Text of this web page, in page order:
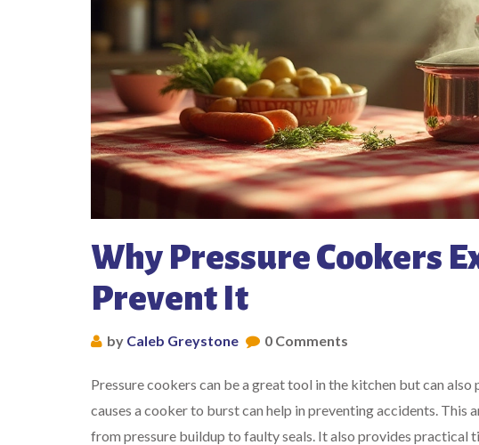
Why Pressure Cookers
Prevent It
by Caleb Greystone 0 Comments
Pressure cookers can be a great tool in the kitchen but can
causes a cooker to burst can help in preventing accidents. This
from pressure buildup to faulty seals. It also provides practical